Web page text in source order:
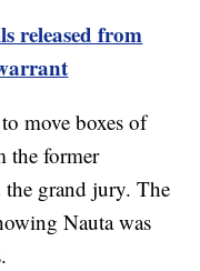
released from
move boxes of
the former
the grand jury. The
Nauta was